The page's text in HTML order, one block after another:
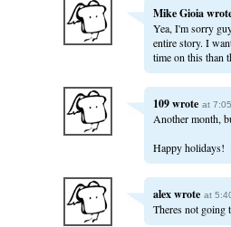
Mike Gioia
Yea, I'm sorry
entire story. I
time on this than
109wrote at
Another month,
Happy holidays!
alexwrote at
Theres not going